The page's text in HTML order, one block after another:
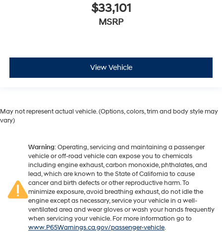
$33,101
MSRP
View Vehicle
May not represent actual vehicle. (Options, colors, trim and body style may
vary)
Warning: Operating, servicing and maintaining a passenger
vehicle or off-road vehicle can expose you to chemicals
including engine exhaust, carbon monoxide, phthalates, and
lead, which are known to the State of California to cause
cancer and birth defects or other reproductive harm. To
minimize exposure, avoid breathing exhaust, do not idle the
engine except as necessary, service your vehicle in a well-
ventilated area and wear gloves or wash your hands frequently
when servicing your vehicle. For more information go to
www.P65Warnings.ca.gov/passenger-vehicle.